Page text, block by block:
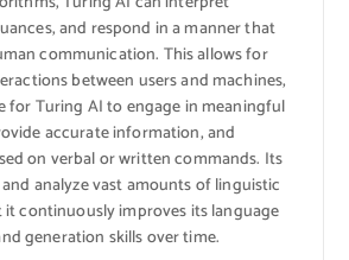
and respond in a manner that
communication. This allows for
between users and machines,
for Turing AI to engage in meaningful
accurate information, and
on verbal or written commands. Its
analyze vast amounts of linguistic
it continuously improves its language
generation skills over time.